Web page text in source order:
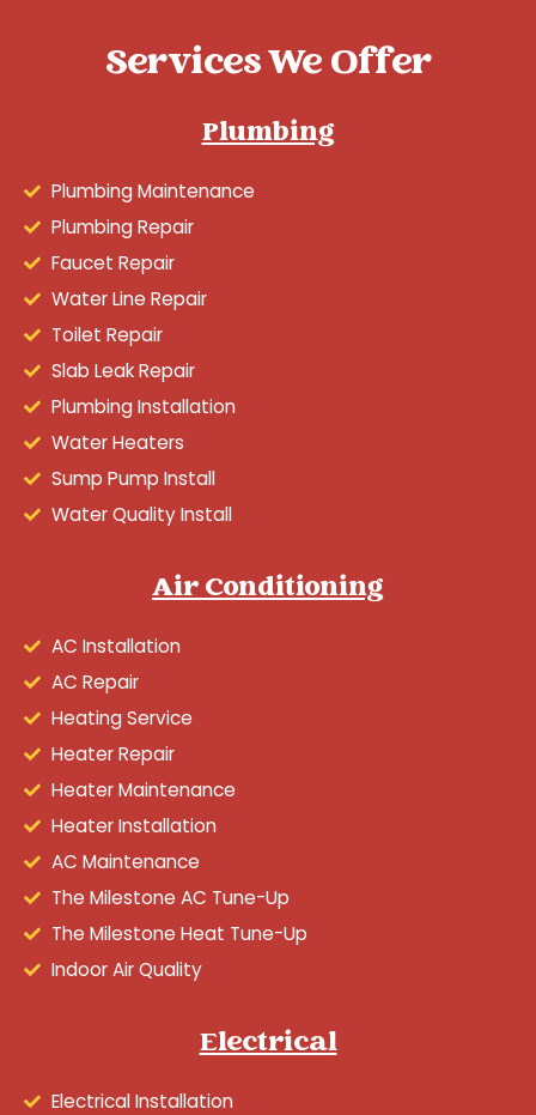
Services We Offer
Plumbing
Plumbing Maintenance
Plumbing Repair
Faucet Repair
Water Line Repair
Toilet Repair
Slab Leak Repair
Plumbing Installation
Water Heaters
Sump Pump Install
Water Quality Install
Air Conditioning
AC Installation
AC Repair
Heating Service
Heater Repair
Heater Maintenance
Heater Installation
AC Maintenance
The Milestone AC Tune-Up
The Milestone Heat Tune-Up
Indoor Air Quality
Electrical
Electrical Installation